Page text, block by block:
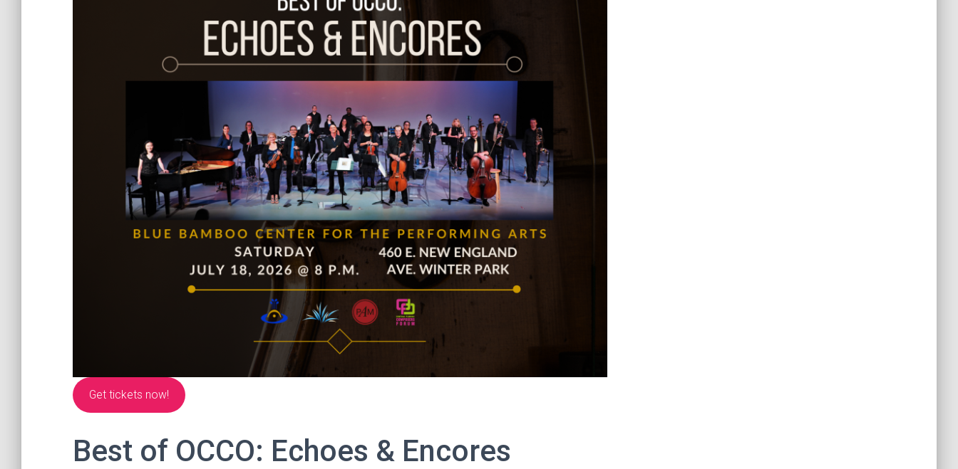
Get tickets now!
Best of OCCO: Echoes & Encores